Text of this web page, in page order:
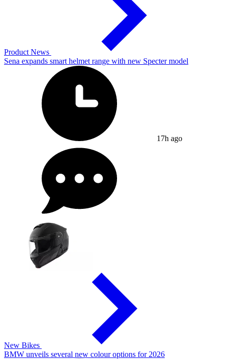
Product News
Sena expands smart helmet range with new Specter model
17h ago
New Bikes
BMW unveils several new colour options for 2026